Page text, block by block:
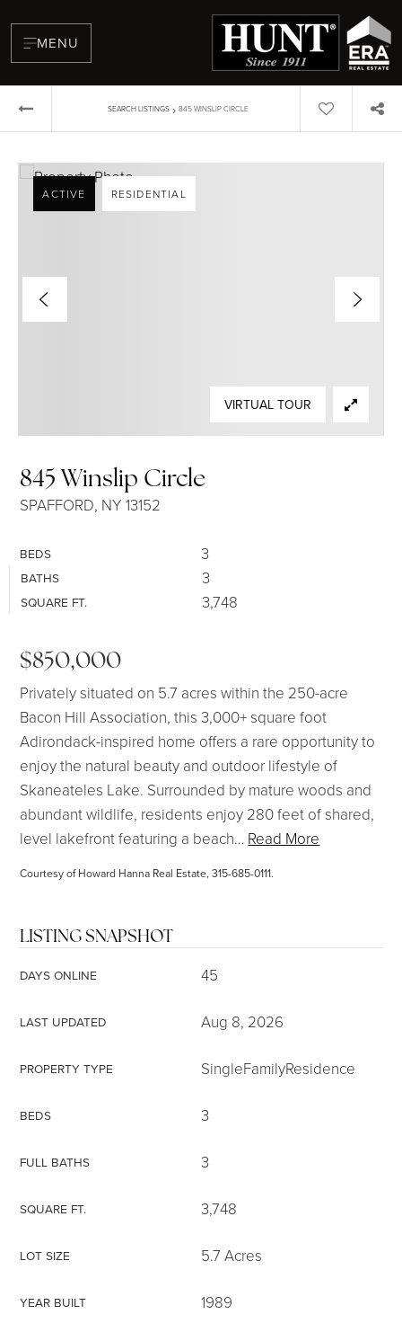
MENU
315-350-0571
SEARCH LISTINGS › 845 WINSLIP CIRCLE
845 Winslip Circle
SPAFFORD, NY 13152
BEDS 3
BATHS 3
SQUARE FT. 3,748
ACTIVE RESIDENTIAL
VIRTUAL TOUR
$850,000
Privately situated on 5.7 acres within the 250-acre
Bacon Hill Association, this 3,000+ square foot
Adirondack-inspired home offers a rare opportunity to
enjoy the natural beauty and outdoor lifestyle of
Skaneateles Lake. Surrounded by mature woods and
abundant wildlife, residents enjoy 280 feet of shared,
level lakefront featuring a beach… Read More
Courtesy of Howard Hanna Real Estate, 315-685-0111.
LISTING SNAPSHOT
DAYS ONLINE 45
LAST UPDATED Aug 8, 2026
PROPERTY TYPE SingleFamilyResidence
BEDS 3
FULL BATHS 3
SQUARE FT. 3,748
LOT SIZE 5.7 Acres
YEAR BUILT 1989